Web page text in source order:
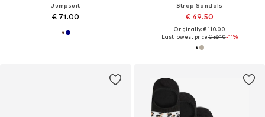
Jumpsuit
€ 71.00
Strap Sandals
€ 49.50
Originally: € 110.00
Last lowest price:€ 56.10-11%